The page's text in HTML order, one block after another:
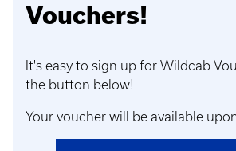
Vouchers!
It's easy to sign up for Wildcab
the button below!
Your voucher will be available